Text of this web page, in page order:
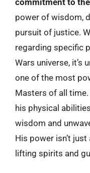
power of wisdom,
pursuit of justice.
regarding specific
Wars universe, it’s
one of the most
Masters of all
his physical
wisdom and
His power isn’t
lifting spirits and